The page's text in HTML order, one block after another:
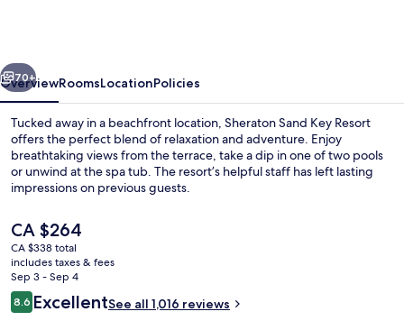
Sand
Key
Next
70+
OverviewRoomsLocationPolicies
Tucked away in a beachfront location, Sheraton Sand Key Resort
offers the perfect blend of relaxation and adventure. Enjoy
breathtaking views from the terrace, take a dip in one of two pools
or unwind at the spa tub. The resort’s helpful staff has left lasting
impressions on previous guests.
The
current
price
is
CA $264
CA $264
CA $338 total
includes taxes & fees
Sep 3 - Sep 4
Reviews
8.68.6 out of 10
ExcellentSee all 1,016 reviews